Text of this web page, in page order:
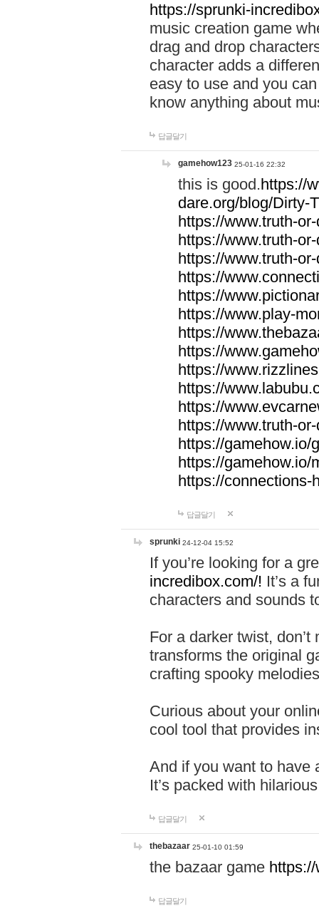
https://sprunki-
music creation game
drag and drop
character adds a
easy to use and you
know anything about
답글달기
gamehow123 25-01-16 22:32
this is good.https://
dare.org/blog/Dirty-
https://www.truth-
https://www.truth-
https://www.truth-
https://
https://
https://www.play-
https://
https://
https://
https://
https://
https://www.truth-
https://gamehow.io/
https://gamehow.io/
https://connections-
답글달기
sprunki 24-12-04 15:52
If you’re looking for a
incredibox.com/! It’s a
characters and sounds
For a darker twist,
transforms the original
crafting spooky
Curious about your
cool tool that provides
And if you want to have
It’s packed with
답글달기
thebazaar 25-01-10 01:59
the bazaar game
답글달기